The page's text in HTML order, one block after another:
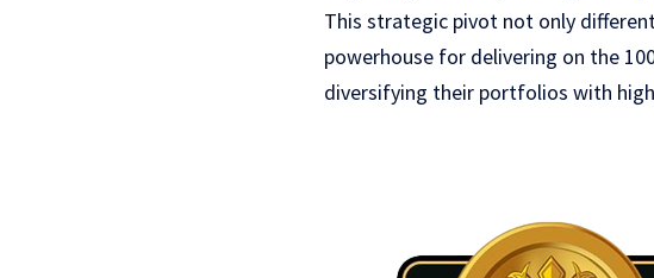
This strategic pivot not only
powerhouse for delivering on the
diversifying their portfolios with